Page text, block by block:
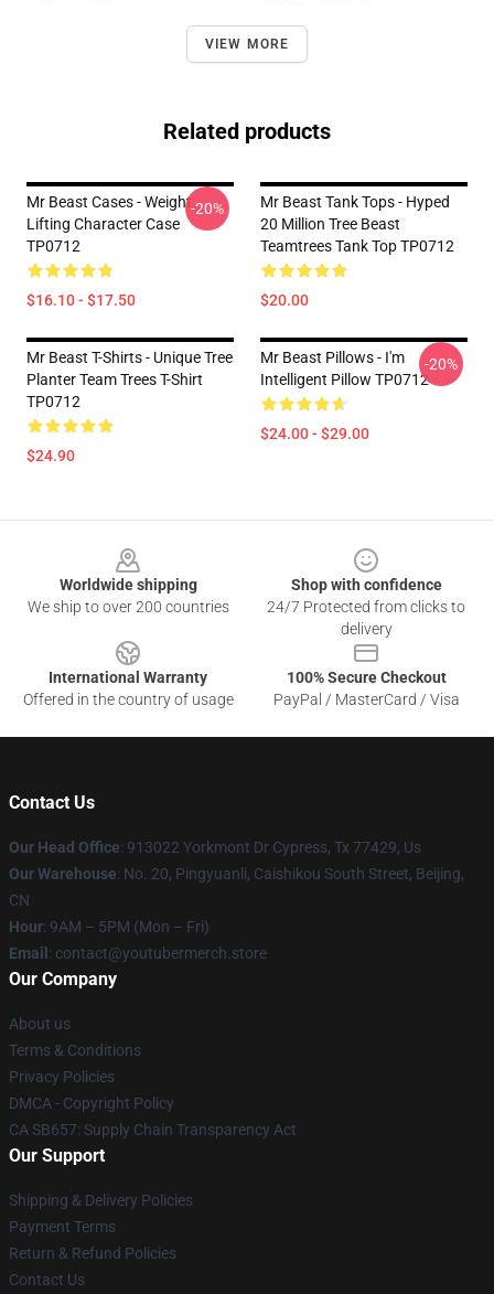
VIEW MORE
Related products
Mr Beast Cases - Weight
Lifting Character Case
TP0712
$16.10 - $17.50
-20%
Mr Beast Tank Tops - Hyped
20 Million Tree Beast
Teamtrees Tank Top TP0712
$20.00
Mr Beast T-Shirts - Unique Tree
Planter Team Trees T-Shirt
TP0712
$24.90
Mr Beast Pillows - I'm
Intelligent Pillow TP0712
$24.00 - $29.00
-20%
Worldwide shipping
We ship to over 200 countries
Shop with confidence
24/7 Protected from clicks to
delivery
International Warranty
Offered in the country of usage
100% Secure Checkout
PayPal / MasterCard / Visa
Contact Us
Our Head Office: 913022 Yorkmont Dr Cypress, Tx 77429, Us
Our Warehouse: No. 20, Pingyuanli, Caishikou South Street, Beijing,
CN
Hour: 9AM – 5PM (Mon – Fri)
Email : contact@youtubermerch.store
Our Company
About us
Terms & Conditions
Privacy Policies
DMCA - Copyright Policy
CA SB657: Supply Chain Transparency Act
Our Support
Shipping & Delivery Policies
Payment Terms
Return & Refund Policies
Contact Us